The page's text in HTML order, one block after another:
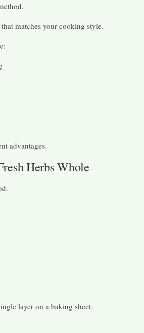
matches your cooking style.
advantages.
Herbs Whole
layer on a baking sheet.